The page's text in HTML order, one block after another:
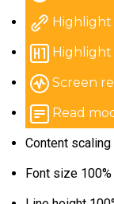
Highlight
Highlight
Screen
Read
Content scaling
Font size 100%